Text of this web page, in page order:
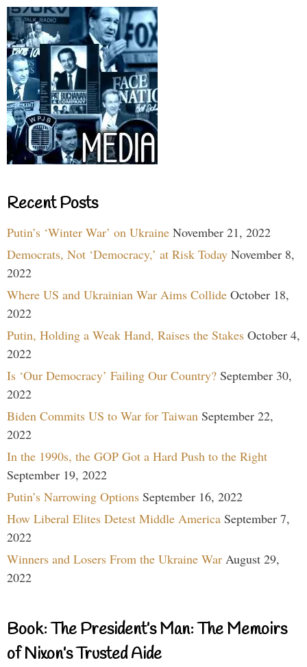
Recent Posts
Putin’s ‘Winter War’ on Ukraine November 21, 2022
Democrats, Not ‘Democracy,’ at Risk Today November 8,
2022
Where US and Ukrainian War Aims Collide October 18,
2022
Putin, Holding a Weak Hand, Raises the Stakes October 4,
2022
Is ‘Our Democracy’ Failing Our Country? September 30,
2022
Biden Commits US to War for Taiwan September 22,
2022
In the 1990s, the GOP Got a Hard Push to the Right
September 19, 2022
Putin’s Narrowing Options September 16, 2022
How Liberal Elites Detest Middle America September 7,
2022
Winners and Losers From the Ukraine War August 29,
2022
Book: The President’s Man: The Memoirs
of Nixon’s Trusted Aide